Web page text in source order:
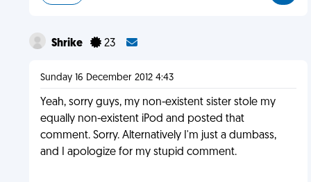
Shrike 23
Sunday 16 December 2012 4:43
Yeah, sorry guys, my non-existent sister stole my
equally non-existent iPod and posted that
comment. Sorry. Alternatively I'm just a dumbass,
and I apologize for my stupid comment.